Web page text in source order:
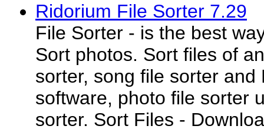
Ridorium File Sorter 7.29
File Sorter - is the best
Sort photos. Sort files of
sorter, song file sorter and
software, photo file sorter
sorter. Sort Files -